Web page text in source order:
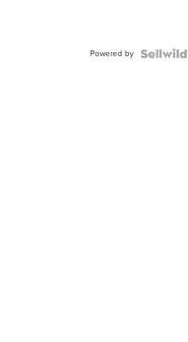
Powered by